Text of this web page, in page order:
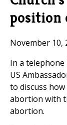
position
November 10,
In a
US
to discuss
abortion with
abortion.